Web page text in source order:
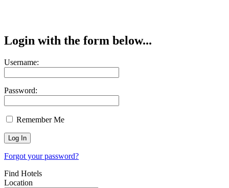
Login with the form below...
Username:
Password:
Remember Me
Forgot your password?
Find Hotels
Location